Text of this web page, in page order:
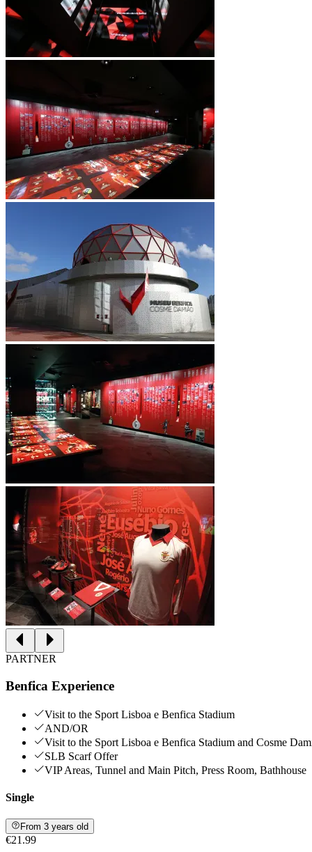
PARTNER
Benfica Experience
Visit to the Sport Lisboa e Benfica Stadium
AND/OR
Visit to the Sport Lisboa e Benfica Stadium and Cosme
SLB Scarf Offer
VIP Areas, Tunnel and Main Pitch, Press Room, Bathhouse
Single
From 3 years old
€21.99